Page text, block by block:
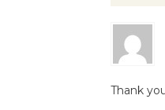
Thank